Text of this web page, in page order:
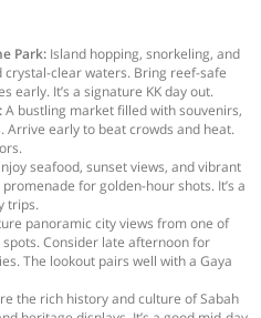
Park: Island hopping, snorkeling, and
clear waters. Bring reef-safe
early. It’s a signature KK day out.
A bustling market filled with souvenirs,
Arrive early to beat crowds and heat.
seafood, sunset views, and vibrant
for golden-hour shots. It’s a
trips.
panoramic city views from one of
spots. Consider late afternoon for
The lookout pairs well with a Gaya
the rich history and culture of Sabah